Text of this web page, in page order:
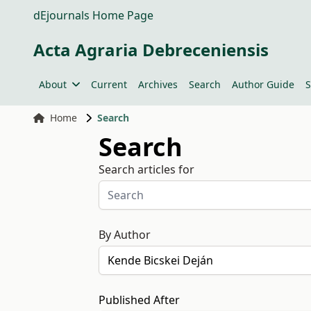
dEjournals Home Page
Acta Agraria Debreceniensis
About Current Archives Search Author Guide
Home Search
Search
Search articles for
By Author
Published After